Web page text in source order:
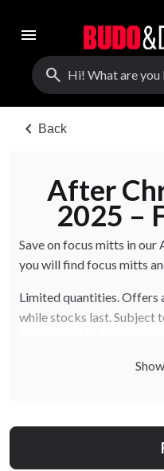
menu
search
chevron_left Back
After Christmas Sale
2025 –
Save on focus mitts in our
you will find focus mitts
Limited quantities. Offers
while stocks last. Subject